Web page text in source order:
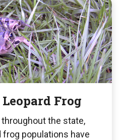
Frog
the state,
frog populations have